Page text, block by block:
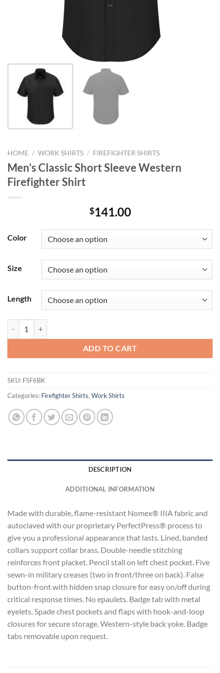
HOME / WORK SHIRTS / FIREFIGHTER SHIRTS
Men’s Classic Short Sleeve Western
Firefighter Shirt
$141.00
Color
Size
Length
ADD TO CART
SKU: FSF6BK
Categories: Firefighter Shirts, Work Shirts
DESCRIPTION
ADDITIONAL INFORMATION
Made with durable, flame-resistant Nomex® IIIA fabric and
autoclaved with our proprietary PerfectPress® process to
give you a professional appearance that lasts. Lined, banded
collars support collar brass. Double-needle stitching
reinforces front placket. Pencil stall on left chest pocket. Five
sewn-in military creases (two in front/three on back). False
button-front with hidden snap closure for easy on/off during
critical response times. No epaulets. Badge tab with metal
eyelets. Spade chest pockets and flaps with hook-and-loop
closures for secure storage. Western-style back yoke. Badge
tabs removable upon request.